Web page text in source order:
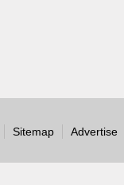
Sitemap Advertise